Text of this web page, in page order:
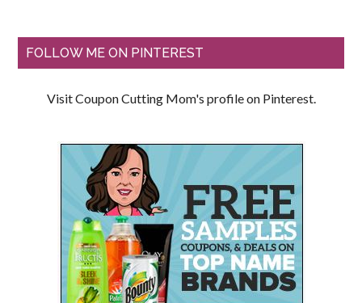
FOLLOW ME ON PINTEREST
Visit Coupon Cutting Mom's profile on Pinterest.